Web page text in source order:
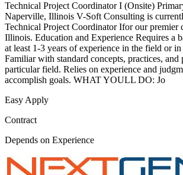
Technical Project Coordinator I (Onsite)
Naperville, Illinois V-Soft Consulting is
Technical Project Coordinator Ifor our premier
Illinois. Education and Experience Requires a
at least 1-3 years of experience in the field or in
Familiar with standard concepts, practices, and
particular field. Relies on experience and
accomplish goals. WHAT YOULL DO: Jo
Easy Apply
Contract
Depends on Experience